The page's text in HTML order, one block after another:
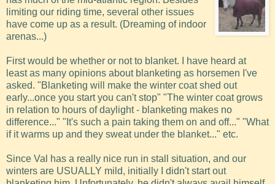
limiting our riding time, several other issues
have come up as a result. (Dreaming of indoor
arenas...)
First would be whether or not to blanket. I have heard at
least as many opinions about blanketing as horsemen I've
asked. "Blanketing will make the winter coat shed out
early...once you start you can't stop" "The winter coat grows
in relation to hours of daylight - blanketing makes no
difference..." "It's such a pain taking them on and off..." "What
if it warms up and they sweat under the blanket..." etc.
Since Val has a really nice run in stall situation, and our
winters are USUALLY mild, initially I didn't start out